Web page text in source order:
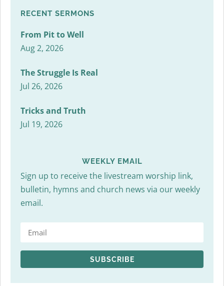
RECENT SERMONS
From Pit to Well
Aug 2, 2026
The Struggle Is Real
Jul 26, 2026
Tricks and Truth
Jul 19, 2026
WEEKLY EMAIL
Sign up to receive the livestream worship link,
bulletin, hymns and church news via our weekly
email.
SUBSCRIBE